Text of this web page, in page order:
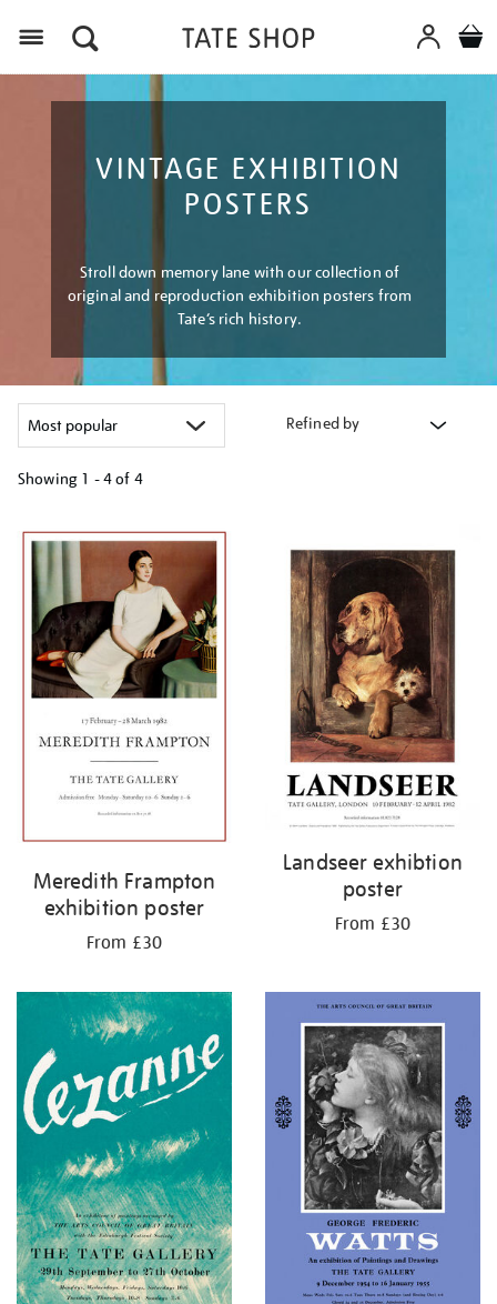
VINTAGE EXHIBITION
POSTERS
Stroll down memory lane with our collection of
original and reproduction exhibition posters from
Tate’s rich history.
Refined by
Showing 1 - 4 of 4
your
results
by:
Meredith Frampton
exhibition poster
From £30
Landseer exhibtion
poster
From £30